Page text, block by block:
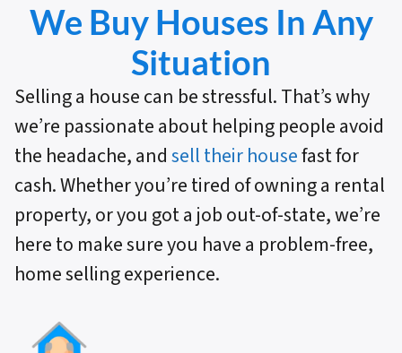
We Buy Houses In Any
Situation
Selling a house can be stressful. That’s why
we’re passionate about helping people avoid
the headache, andsell their housefast for
cash. Whether you’re tired of owning a rental
property, or you got a job out-of-state, we’re
here to make sure you have a problem-free,
home selling experience.